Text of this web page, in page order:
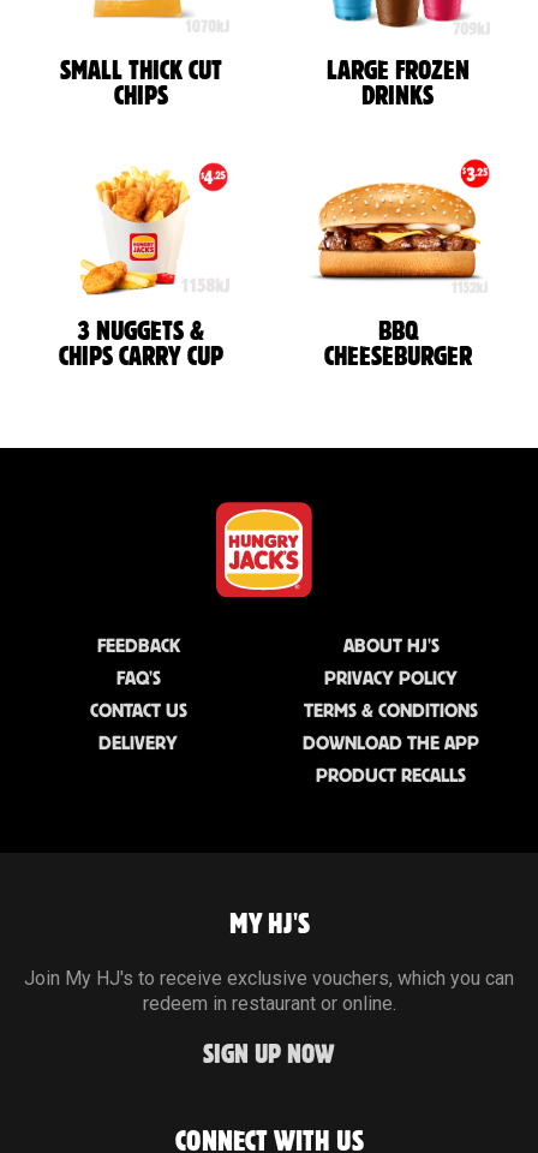
SMALL THICK CUT
CHIPS
LARGE FROZEN
DRINKS
3 NUGGETS &
CHIPS CARRY CUP
BBQ
CHEESEBURGER
FEEDBACK
FAQ'S
CONTACT US
DELIVERY
ABOUT HJ'S
PRIVACY POLICY
TERMS & CONDITIONS
DOWNLOAD THE APP
PRODUCT RECALLS
MY HJ'S
Join My HJ's to receive exclusive vouchers, which you can
redeem in restaurant or online.
SIGN UP NOW
CONNECT WITH US